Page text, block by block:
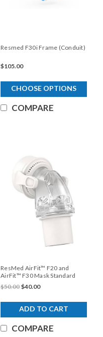
Resmed F30i Frame (Conduit)
$105.00
CHOOSE OPTIONS
COMPARE
ResMed AirFit™ F20 and
AirFit™ F30 Mask Standard
$50.00 $40.00
ADD TO CART
COMPARE